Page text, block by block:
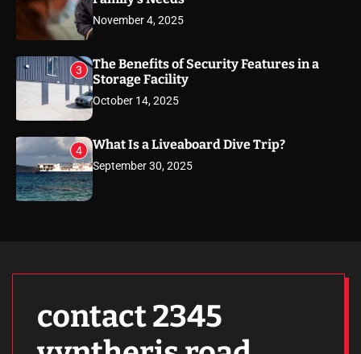
November 4, 2025
3
The Benefits of Security Features in a
Storage Facility
October 14, 2025
4 What Is a Liveaboard Dive Trip?
September 30, 2025
contact 2345